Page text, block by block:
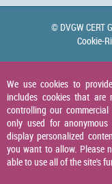
© DVGW CERT
Cookie-
We use cookies to
includes cookies that
controlling our
only used for
display personalized
you want to allow. Please
able to use all of the site's